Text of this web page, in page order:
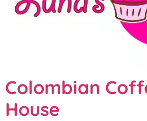
Colombian
House